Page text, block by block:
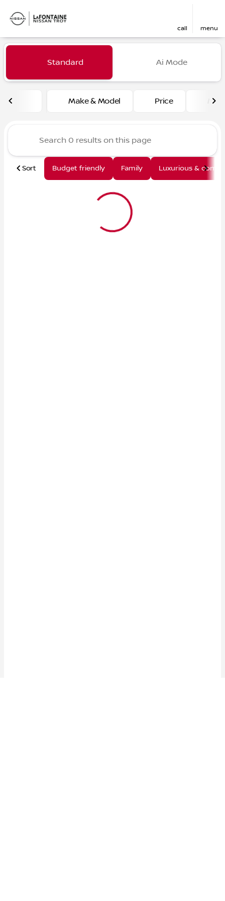
call menu
filter find
Vehicles for Sale at
Standard Ai Mode
Make & Model Price
Sort Budget friendly Family Luxurious & comfy